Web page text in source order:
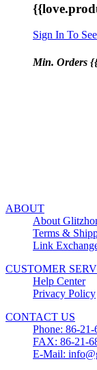
Sign In To
Min. Orders
ABOUT
About
Terms &
Link
CUSTOMER
Help Center
Privacy Policy
CONTACT US
Phone: 86-
FAX: 86-21-
E-Mail: